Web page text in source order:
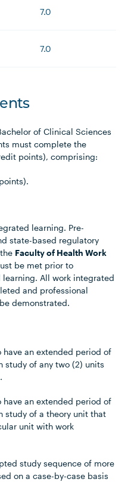
7.0
7.0
of Clinical Sciences
must complete the
points), comprising:
learning. Pre-
state-based regulatory
Faculty of Health Work
be met prior to
All work integrated
and professional
demonstrated.
an extended period of
study of any two (2) units
an extended period of
study of a theory unit that
unit with work
study sequence of more
on a case-by-case basis